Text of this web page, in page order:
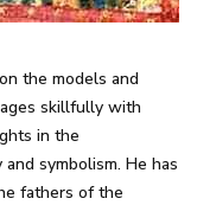
the models and
skillfully with
in the
symbolism. He has
fathers of the